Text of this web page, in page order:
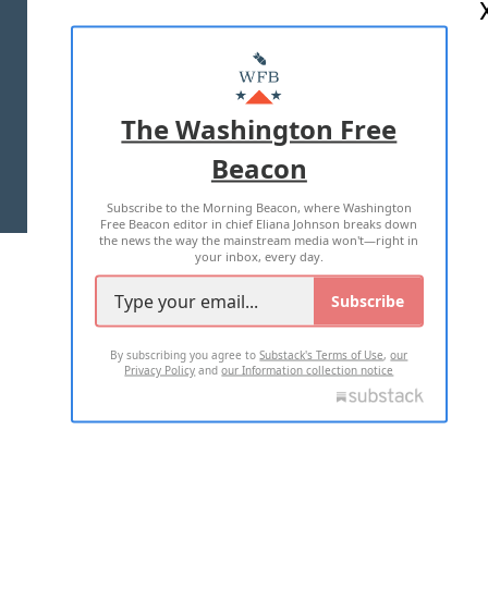
MASTHEAD
ADVERTISE WITH US
TERMS OF USE PRIVACY POLICY
2026 ALL RIGHTS RESERVED
The Washington Free
Beacon
Subscribe to the Morning Beacon, where Washington
Free Beacon editor in chief Eliana Johnson breaks down
the news the way the mainstream media won't—right in
your inbox, every day.
Subscribe
By subscribing you agree toSubstack's Terms of Use,our
Privacy Policy andour Information collection notice